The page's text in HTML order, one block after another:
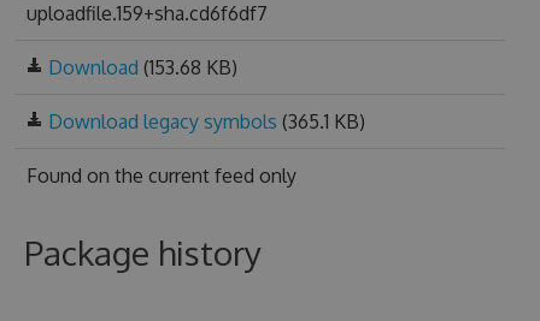
uploadfile.159+sha.cd6f6df7
Download (153.68 KB)
Download legacy symbols (365.1 KB)
Found on the current feed only
Package history